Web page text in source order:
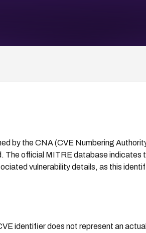
by the CNA (CVE Numbering
The official MITRE database indicates
vulnerability details, as this
identifier does not represent an